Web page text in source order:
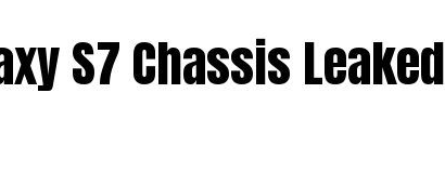
S7 Chassis Leaked